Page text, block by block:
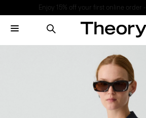
Enjoy 15% off your first online order -